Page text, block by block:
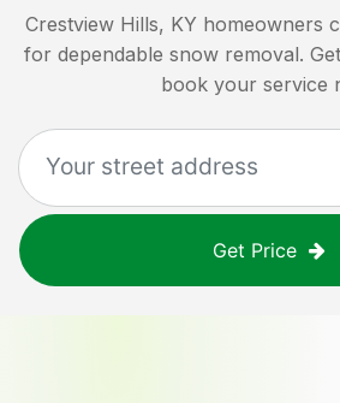
Crestview Hills, KY homeowners
for dependable snow removal.
book your service
Get Price